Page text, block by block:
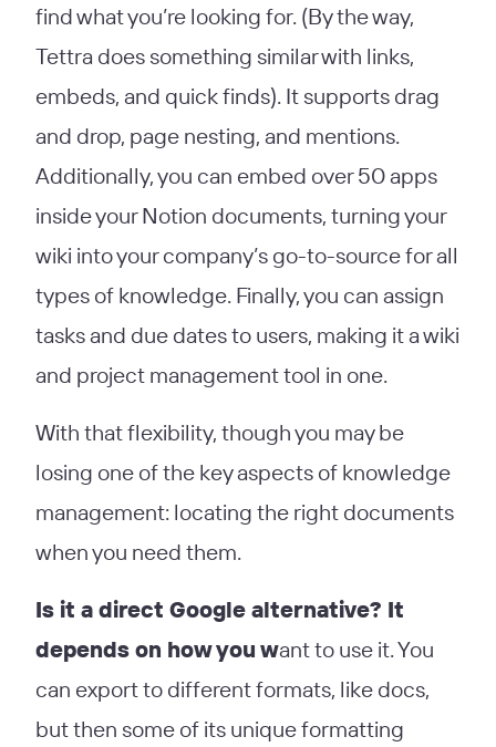
find what you’re looking for. (By the way,
Tettra does something similar with links,
embeds, and quick finds). It supports drag
and drop, page nesting, and mentions.
Additionally, you can embed over 50 apps
inside your Notion documents, turning your
wiki into your company’s go-to-source for all
types of knowledge. Finally, you can assign
tasks and due dates to users, making it a wiki
and project management tool in one.
With that flexibility, though you may be
losing one of the key aspects of knowledge
management: locating the right documents
when you need them.
Is it a direct Google alternative? It
depends on how you want to use it. You
can export to different formats, like docs,
but then some of its unique formatting